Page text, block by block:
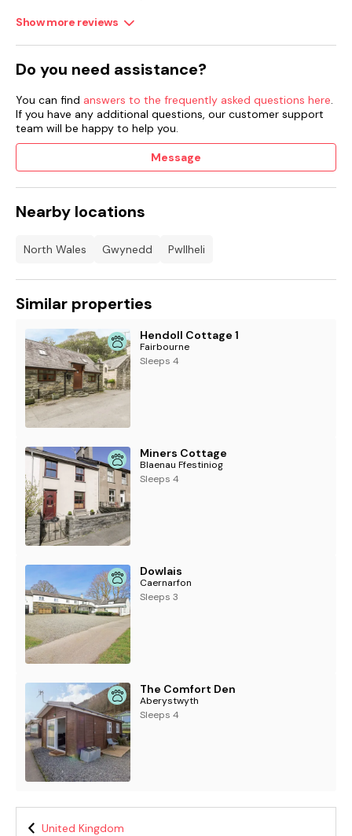
Show more reviews
Do you need assistance?
You can find answers to the frequently asked questions here.
If you have any additional questions, our customer support
team will be happy to help you.
Message
Nearby locations
North Wales Gwynedd Pwllheli
Similar properties
Hendoll Cottage 1
Fairbourne
Sleeps 4
Miners Cottage
Blaenau Ffestiniog
Sleeps 4
Dowlais
Caernarfon
Sleeps 3
The Comfort Den
Aberystwyth
Sleeps 4
United Kingdom